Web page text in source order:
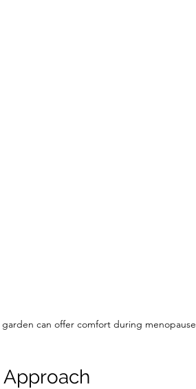
can offer comfort during menopause